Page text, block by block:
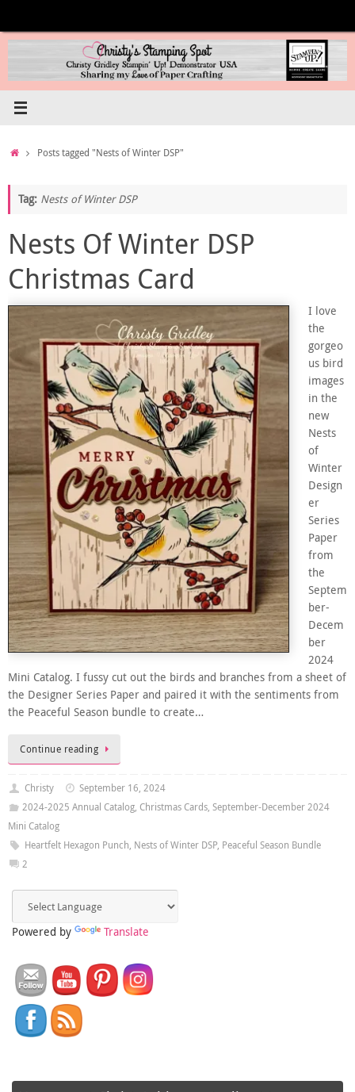
content
HomePosts tagged "Nests of Winter DSP"
Tag: Nests of Winter DSP
Nests Of Winter DSP
Christmas Card
I love
the
gorgeo
us bird
images
in the
new
Nests
of
Winter
Design
er
Series
Paper
from
the
Septem
ber-
Decem
ber
2024
Mini Catalog. I fussy cut out the birds and branches from a sheet of
the Designer Series Paper and paired it with the sentiments from
the Peaceful Season bundle to create…
Continue reading
Christy
September 16, 2024
2024-2025 Annual Catalog, Christmas Cards, September-December 2024
Mini Catalog
Heartfelt Hexagon Punch, Nests of Winter DSP, Peaceful Season Bundle
2
Powered by Translate